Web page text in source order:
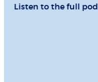
Listen to the full